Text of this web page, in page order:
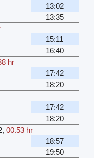
13:02
13:35
15:11
16:40
hr
17:42
18:20
17:42
18:20
, 00.53 hr
18:57
19:50